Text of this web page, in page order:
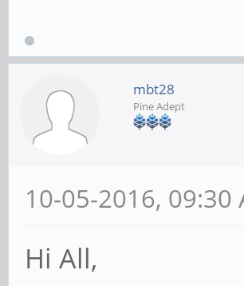
mbt28
Pine Adept
10-05-2016, 09:30
Hi All,